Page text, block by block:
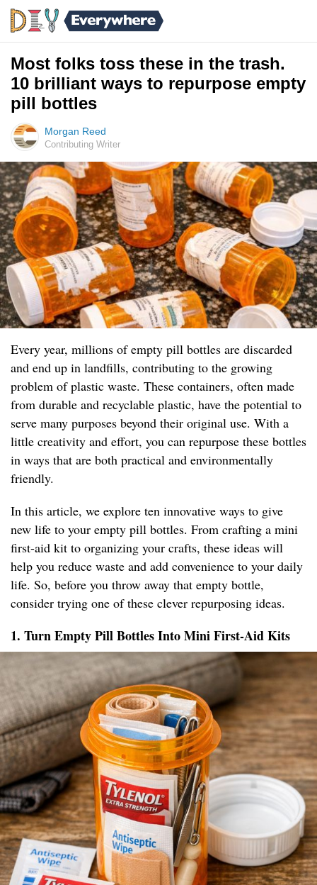
Most folks toss these in the trash.
10 brilliant ways to repurpose empty
pill bottles
Morgan Reed
Contributing Writer
Every year, millions of empty pill bottles are discarded
and end up in landfills, contributing to the growing
problem of plastic waste. These containers, often made
from durable and recyclable plastic, have the potential to
serve many purposes beyond their original use. With a
little creativity and effort, you can repurpose these bottles
in ways that are both practical and environmentally
friendly.
In this article, we explore ten innovative ways to give
new life to your empty pill bottles. From crafting a mini
first-aid kit to organizing your crafts, these ideas will
help you reduce waste and add convenience to your daily
life. So, before you throw away that empty bottle,
consider trying one of these clever repurposing ideas.
1. Turn Empty Pill Bottles Into Mini First-Aid Kits